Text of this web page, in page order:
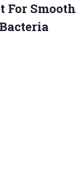
For Smooth